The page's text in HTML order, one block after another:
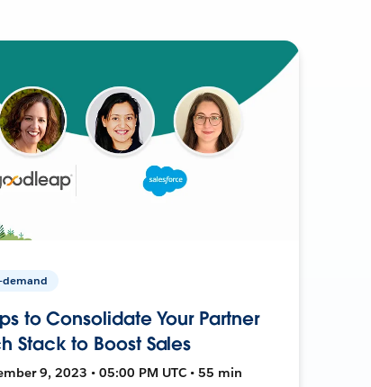
demand
to Consolidate Your Partner
Stack to Boost Sales
9, 2023 • 05:00 PM UTC • 55 min